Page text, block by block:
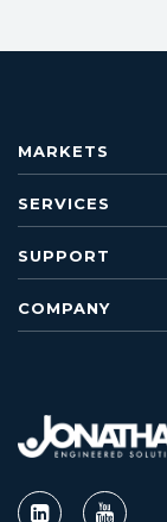
MARKETS
SERVICES
SUPPORT
COMPANY